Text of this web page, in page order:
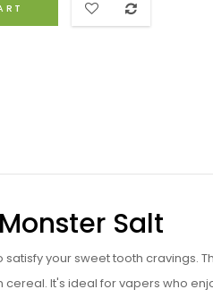
Salt
your sweet tooth cravings.
It's ideal for vapers who